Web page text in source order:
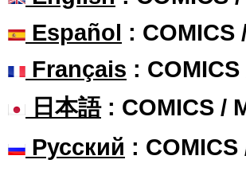
Español : COMICS
Français :
日本語: COMICS /
Русский :